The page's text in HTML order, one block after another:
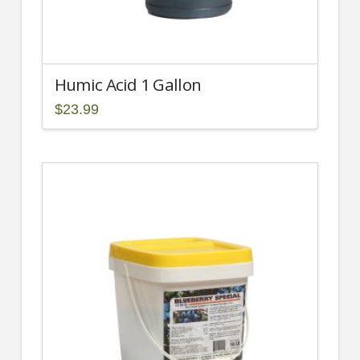
Humic Acid 1 Gallon
$23.99